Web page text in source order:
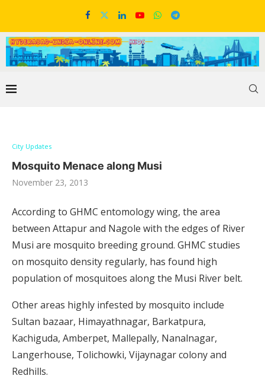
City Updates
Mosquito Menace along Musi
November 23, 2013
According to GHMC entomology wing, the area
between Attapur and Nagole with the edges of River
Musi are mosquito breeding ground. GHMC studies
on mosquito density regularly, has found high
population of mosquitoes along the Musi River belt.
Other areas highly infested by mosquito include
Sultan bazaar, Himayathnagar, Barkatpura,
Kachiguda, Amberpet, Mallepally, Nanalnagar,
Langerhouse, Tolichowki, Vijaynagar colony and
Redhills.